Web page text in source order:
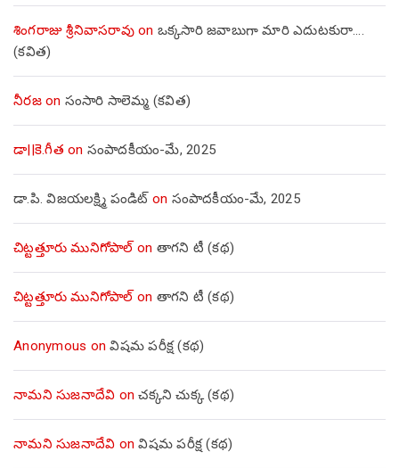
శింగరాజు శ్రీనివాసరావుon ఒక్కసారి జవాబుగా మారి ఎదుటకురా….
(కవిత)
నీరజon సంసారి సాలెమ్మ (కవిత)
డా||కె.గీత on సంపాదకీయం-మే, 2025
డా.పి. విజయలక్ష్మి పండిట్ on సంపాదకీయం-మే, 2025
చిట్టత్తూరు మునిగోపాల్ on తాగని టీ (కథ)
చిట్టత్తూరు మునిగోపాల్ on తాగని టీ (కథ)
Anonymous onవిషమ పరీక్ష (క‌థ‌)
నామని సుజనాదేవి onచక్కని చుక్క (కథ)
నామని సుజనాదేవి onవిషమ పరీక్ష (క‌థ‌)